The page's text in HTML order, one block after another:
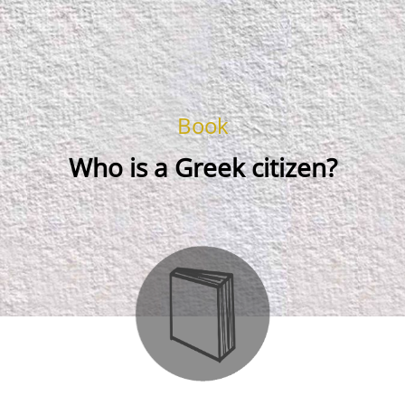
Book
Who is a Greek citizen?